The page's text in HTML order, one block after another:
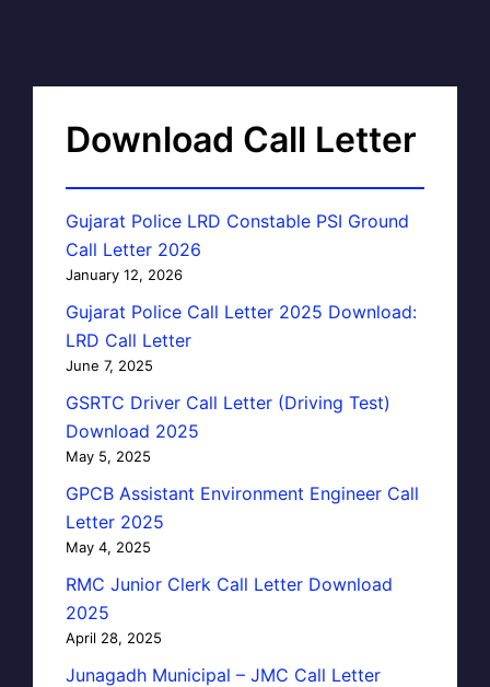
Download Call Letter
Gujarat Police LRD Constable PSI Ground
Call Letter 2026
January 12, 2026
Gujarat Police Call Letter 2025 Download:
LRD Call Letter
June 7, 2025
GSRTC Driver Call Letter (Driving Test)
Download 2025
May 5, 2025
GPCB Assistant Environment Engineer Call
Letter 2025
May 4, 2025
RMC Junior Clerk Call Letter Download
2025
April 28, 2025
Junagadh Municipal – JMC Call Letter